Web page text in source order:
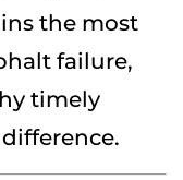
the most
failure,
timely